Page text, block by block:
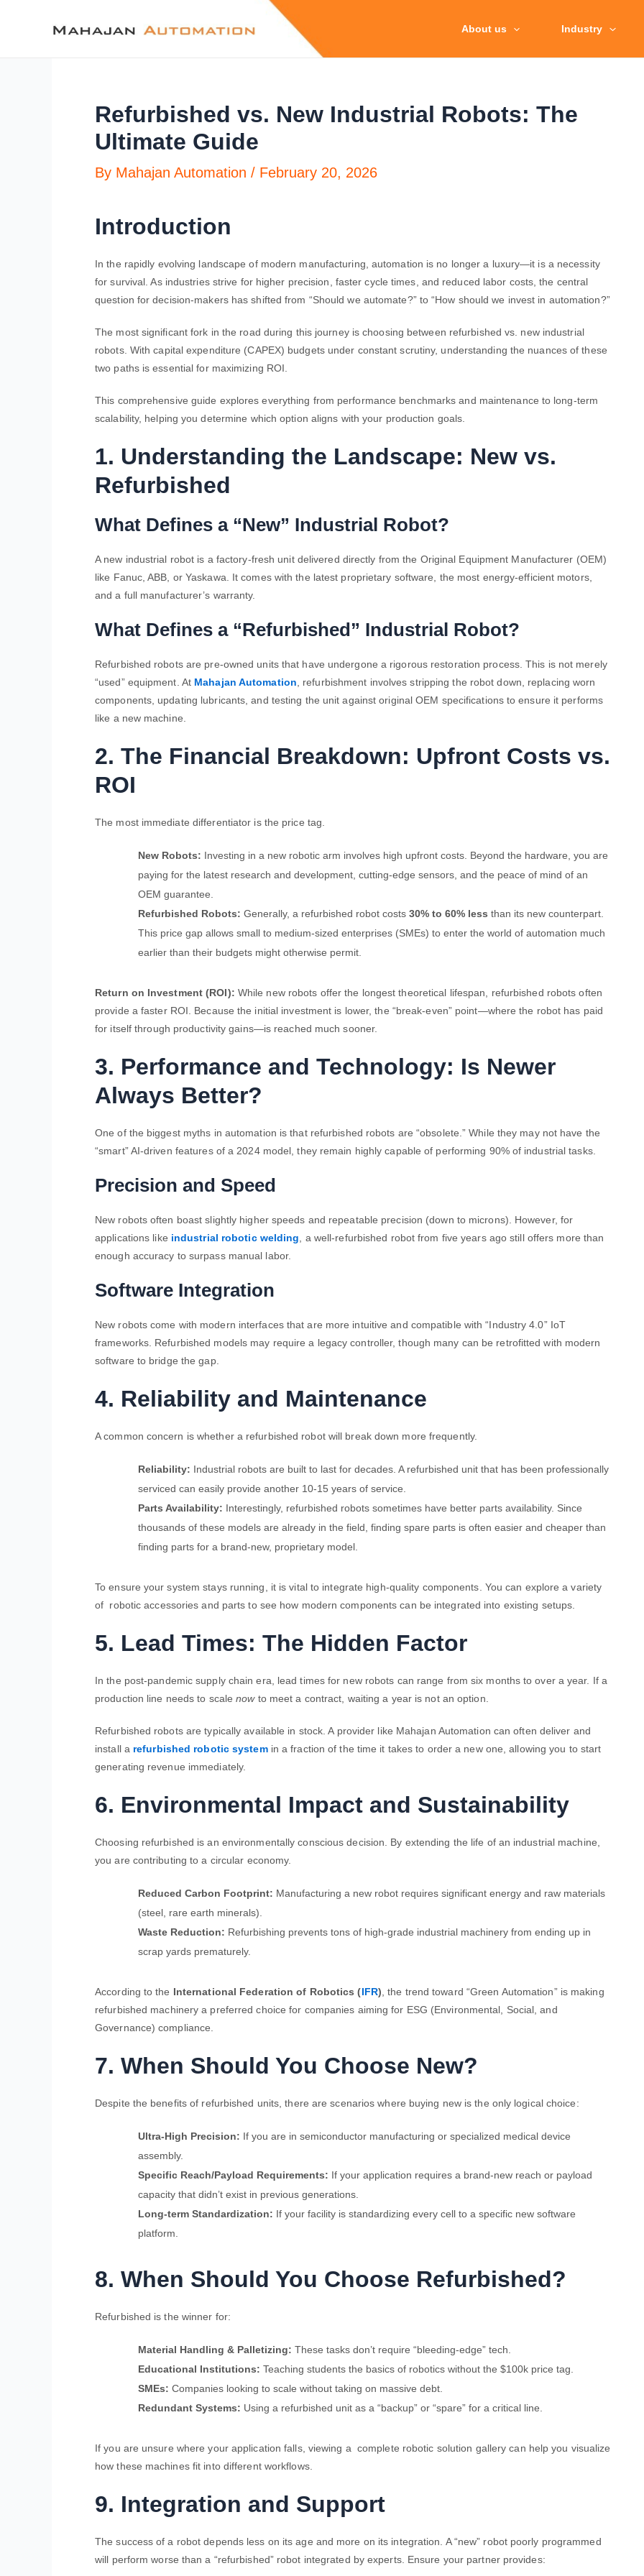
About us Industry
Refurbished vs. New Industrial Robots: The
Ultimate Guide
By Mahajan Automation / February 20, 2026
Introduction
In the rapidly evolving landscape of modern manufacturing, automation is no longer a luxury—it is a necessity
for survival. As industries strive for higher precision, faster cycle times, and reduced labor costs, the central
question for decision-makers has shifted from “Should we automate?” to “How should we invest in automation?”
The most significant fork in the road during this journey is choosing between refurbished vs. new industrial
robots. With capital expenditure (CAPEX) budgets under constant scrutiny, understanding the nuances of these
two paths is essential for maximizing ROI.
This comprehensive guide explores everything from performance benchmarks and maintenance to long-term
scalability, helping you determine which option aligns with your production goals.
1. Understanding the Landscape: New vs.
Refurbished
What Defines a “New” Industrial Robot?
A new industrial robot is a factory-fresh unit delivered directly from the Original Equipment Manufacturer (OEM)
like Fanuc, ABB, or Yaskawa. It comes with the latest proprietary software, the most energy-efficient motors,
and a full manufacturer’s warranty.
What Defines a “Refurbished” Industrial Robot?
Refurbished robots are pre-owned units that have undergone a rigorous restoration process. This is not merely
“used” equipment. At Mahajan Automation , refurbishment involves stripping the robot down, replacing worn
components, updating lubricants, and testing the unit against original OEM specifications to ensure it performs
like a new machine.
2. The Financial Breakdown: Upfront Costs vs.
ROI
The most immediate differentiator is the price tag.
New Robots: Investing in a new robotic arm involves high upfront costs. Beyond the hardware, you are
paying for the latest research and development, cutting-edge sensors, and the peace of mind of an
OEM guarantee.
Refurbished Robots: Generally, a refurbished robot costs 30% to 60% less than its new counterpart.
This price gap allows small to medium-sized enterprises (SMEs) to enter the world of automation much
earlier than their budgets might otherwise permit.
Return on Investment (ROI): While new robots offer the longest theoretical lifespan, refurbished robots often
provide a faster ROI. Because the initial investment is lower, the “break-even” point—where the robot has paid
for itself through productivity gains—is reached much sooner.
3. Performance and Technology: Is Newer
Always Better?
One of the biggest myths in automation is that refurbished robots are “obsolete.” While they may not have the
“smart” AI-driven features of a 2024 model, they remain highly capable of performing 90% of industrial tasks.
Precision and Speed
New robots often boast slightly higher speeds and repeatable precision (down to microns). However, for
applications like industrial robotic welding , a well-refurbished robot from five years ago still offers more than
enough accuracy to surpass manual labor.
Software Integration
New robots come with modern interfaces that are more intuitive and compatible with “Industry 4.0” IoT
frameworks. Refurbished models may require a legacy controller, though many can be retrofitted with modern
software to bridge the gap.
4. Reliability and Maintenance
A common concern is whether a refurbished robot will break down more frequently.
Reliability: Industrial robots are built to last for decades. A refurbished unit that has been professionally
serviced can easily provide another 10-15 years of service.
Parts Availability: Interestingly, refurbished robots sometimes have better parts availability. Since
thousands of these models are already in the field, finding spare parts is often easier and cheaper than
finding parts for a brand-new, proprietary model.
To ensure your system stays running, it is vital to integrate high-quality components. You can explore a variety
of robotic accessories and parts to see how modern components can be integrated into existing setups.
5. Lead Times: The Hidden Factor
In the post-pandemic supply chain era, lead times for new robots can range from six months to over a year. If a
production line needs to scalenowto meet a contract, waiting a year is not an option.
Refurbished robots are typically available in stock. A provider like Mahajan Automation can often deliver and
install a refurbished robotic systemin a fraction of the time it takes to order a new one, allowing you to start
generating revenue immediately.
6. Environmental Impact and Sustainability
Choosing refurbished is an environmentally conscious decision. By extending the life of an industrial machine,
you are contributing to a circular economy.
Reduced Carbon Footprint: Manufacturing a new robot requires significant energy and raw materials
(steel, rare earth minerals).
Waste Reduction: Refurbishing prevents tons of high-grade industrial machinery from ending up in
scrap yards prematurely.
According to the International Federation of Robotics (IFR) , the trend toward “Green Automation” is making
refurbished machinery a preferred choice for companies aiming for ESG (Environmental, Social, and
Governance) compliance.
7. When Should You Choose New?
Despite the benefits of refurbished units, there are scenarios where buying new is the only logical choice:
Ultra-High Precision: If you are in semiconductor manufacturing or specialized medical device
assembly.
Specific Reach/Payload Requirements: If your application requires a brand-new reach or payload
capacity that didn’t exist in previous generations.
Long-term Standardization: If your facility is standardizing every cell to a specific new software
platform.
8. When Should You Choose Refurbished?
Refurbished is the winner for:
Material Handling & Palletizing: These tasks don’t require “bleeding-edge” tech.
Educational Institutions: Teaching students the basics of robotics without the $100k price tag.
SMEs: Companies looking to scale without taking on massive debt.
Redundant Systems: Using a refurbished unit as a “backup” or “spare” for a critical line.
If you are unsure where your application falls, viewing a complete robotic solution gallery can help you visualize
how these machines fit into different workflows.
9. Integration and Support
The success of a robot depends less on its age and more on its integration. A “new” robot poorly programmed
will perform worse than a “refurbished” robot integrated by experts. Ensure your partner provides: